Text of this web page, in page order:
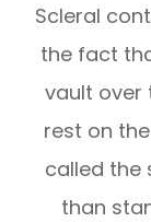
Scleral
the fact
vault over
rest on
called the
than